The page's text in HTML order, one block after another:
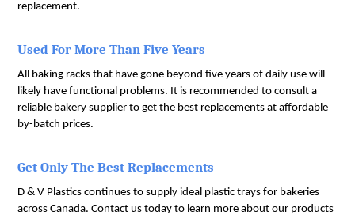
replacement.
Used For More Than Five Years
All baking racks that have gone beyond five years of daily use will
likely have functional problems. It is recommended to consult a
reliable bakery supplier to get the best replacements at affordable
by-batch prices.
Get Only The Best Replacements
D & V Plastics continues to supply ideal plastic trays for bakeries
across Canada. Contact us today to learn more about our products